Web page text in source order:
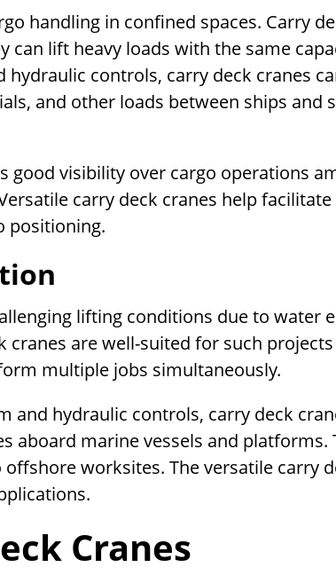
handling in confined spaces. Carry
can lift heavy loads with the same
hydraulic controls, carry deck cranes
and other loads between ships and
good visibility over cargo operations
carry deck cranes help
positioning.
lifting conditions due to water
cranes are well-suited for such
multiple jobs simultaneously.
and hydraulic controls, carry deck
aboard marine vessels and platforms.
worksites. The versatile carry
Cranes